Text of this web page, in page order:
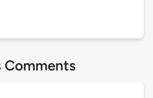
Comments